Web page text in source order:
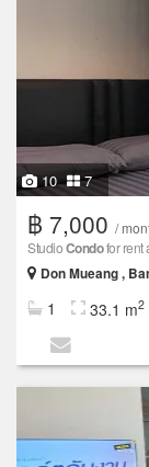
10 7
฿ 7,000 /
StudioCondofor rent
Don Mueang ,
1 33.1 m2